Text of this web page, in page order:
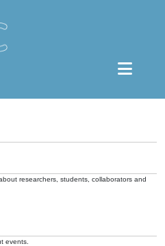
researchers, students, collaborators and
events.